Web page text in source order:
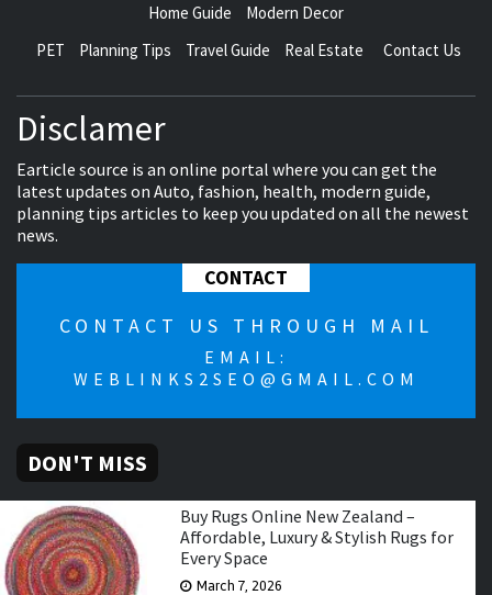
Home Guide
Modern Decor
PET
Planning Tips Travel Guide Real Estate Contact Us
Disclamer
Earticle source is an online portal where you can get the
latest updates on Auto, fashion, health, modern guide,
planning tips articles to keep you updated on all the newest
news.
CONTACT
CONTACT US THROUGH MAIL
EMAIL:
WEBLINKS2SEO@GMAIL.COM
DON'T MISS
Buy Rugs Online New Zealand –
Affordable, Luxury & Stylish Rugs for
Every Space
March 7, 2026